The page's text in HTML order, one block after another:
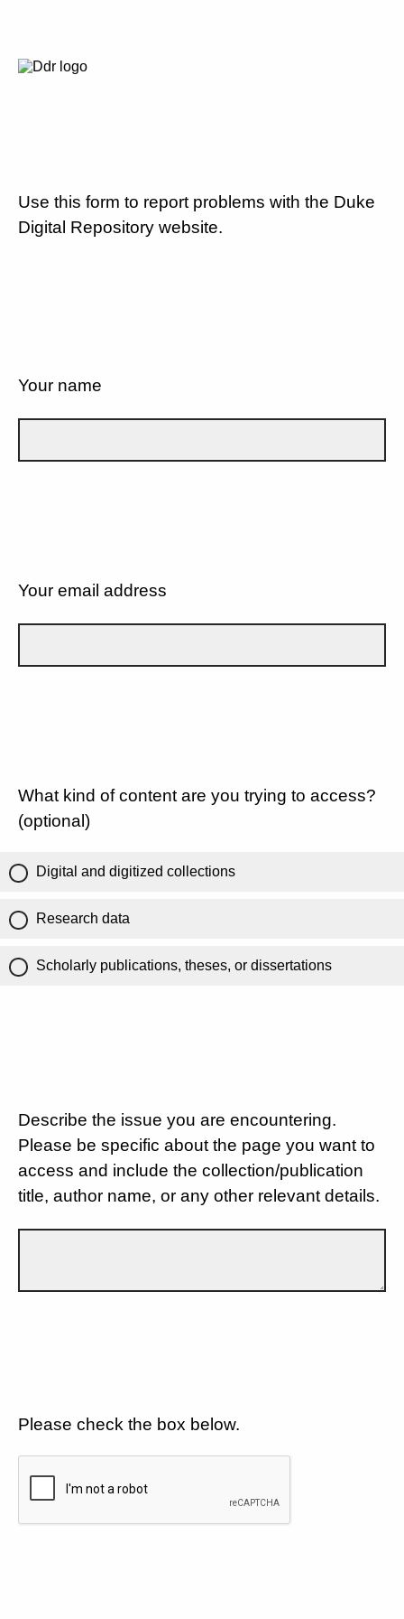
Use this form to report problems with the Duke
Digital Repository website.
Your name
Your email address
What kind of content are you trying to access?
(optional)
Digital and digitized collections
Research data
Scholarly publications, theses, or dissertations
Describe the issue you are encountering.
Please be specific about the page you want to
access and include the collection/publication
title, author name, or any other relevant details.
Please check the box below.